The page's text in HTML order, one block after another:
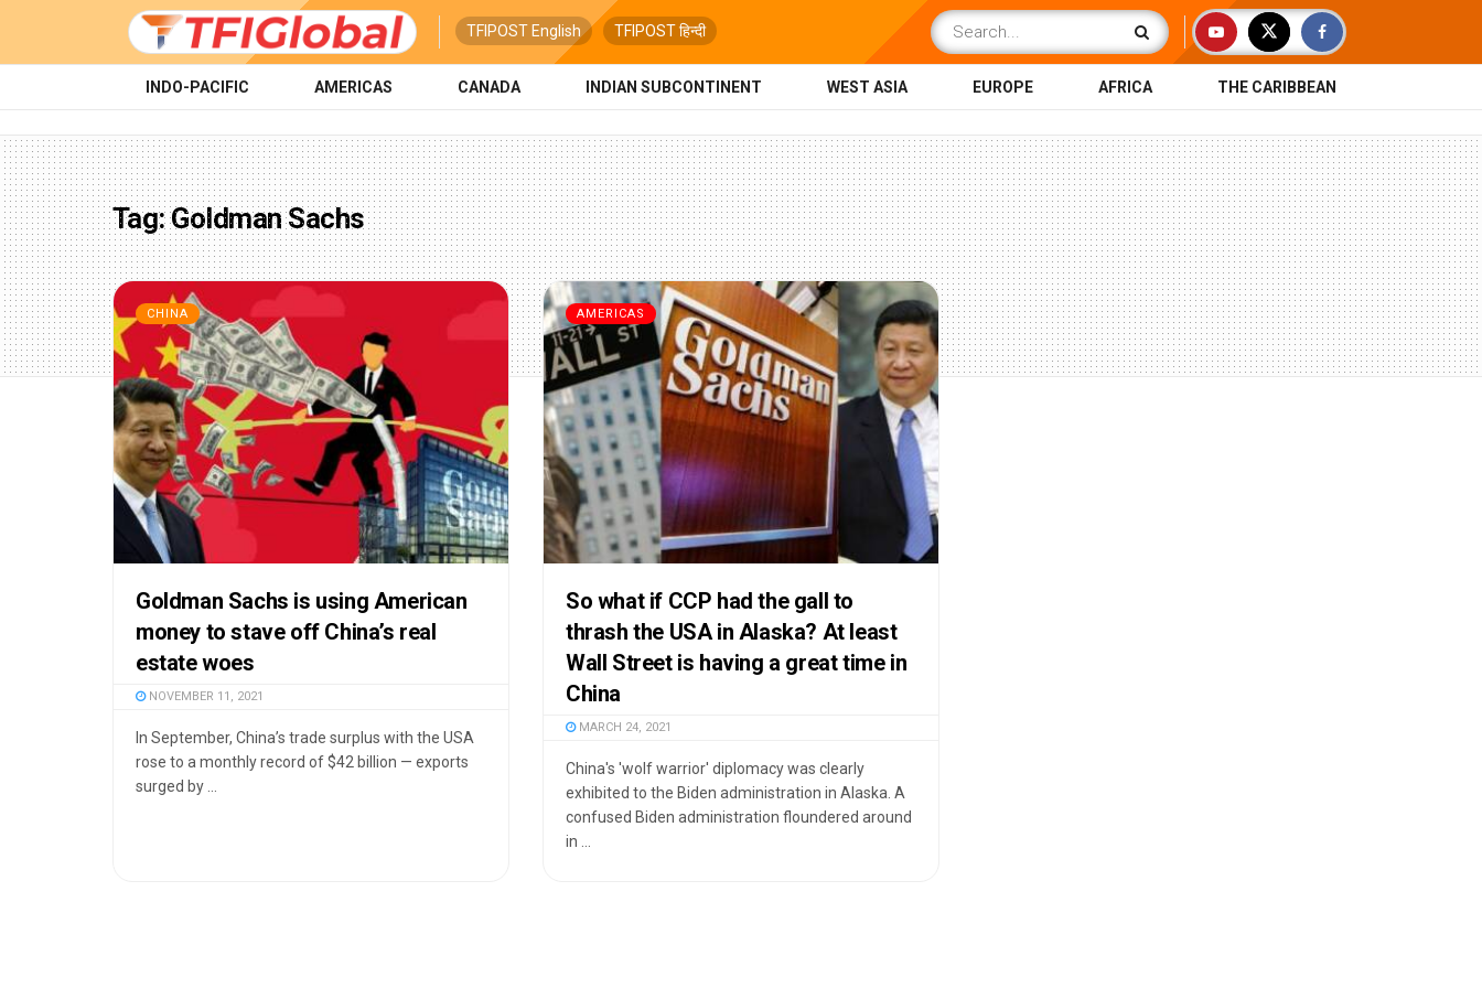
TFIPOST English TFIPOST हिन्दी
INDO-PACIFIC AMERICAS CANADA INDIAN SUBCONTINENT WEST ASIA EUROPE AFRICA THE CARIBBEAN
Tag:Goldman Sachs
CHINA
Goldman Sachs is using American
money to stave off China’s real
estate woes
NOVEMBER 11, 2021
In September, China’s trade surplus with the USA
rose to a monthly record of $42 billion — exports
surged by ...
AMERICAS
So what if CCP had the gall to
thrash the USA in Alaska? At least
Wall Street is having a great time in
China
MARCH 24, 2021
China's 'wolf warrior' diplomacy was clearly
exhibited to the Biden administration in Alaska. A
confused Biden administration floundered around
in ...